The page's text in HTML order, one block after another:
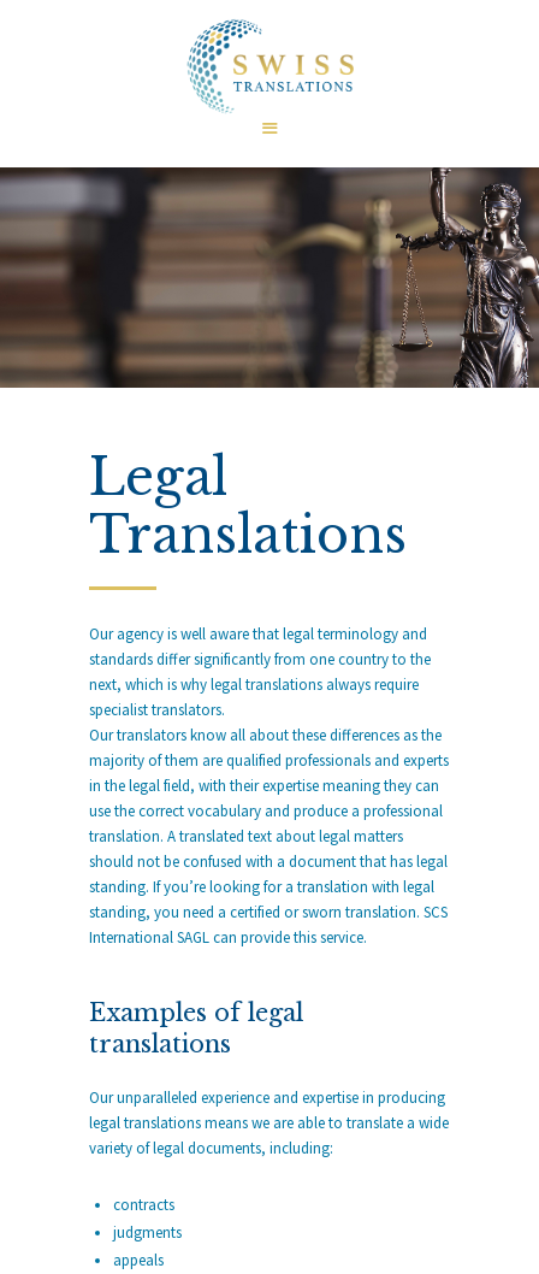
CERTIFICATIONS
TRANSLATIONS
LANGUAGES
INTERESTING FACTS
Legal
Translations
Our agency is well aware that legal terminology and
standards differ significantly from one country to the
next, which is why legal translations always require
specialist translators.
Our translators know all about these differences as the
majority of them are qualified professionals and experts
in the legal field, with their expertise meaning they can
use the correct vocabulary and produce a professional
translation. A translated text about legal matters
should not be confused with a document that has legal
standing. If you’re looking for a translation with legal
standing, you need a certified or sworn translation. SCS
International SAGL can provide this service.
Examples of legal
translations
Our unparalleled experience and expertise in producing
legal translations means we are able to translate a wide
variety of legal documents, including:
contracts
judgments
appeals